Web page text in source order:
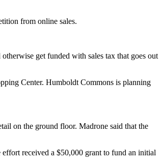
from online sales.
get funded with sales tax that goes out
Center. Humboldt Commons is planning
on the ground floor. Madrone said that the
received a $50,000 grant to fund an initial